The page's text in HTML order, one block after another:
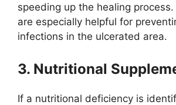
speeding up the healing
are especially helpful for
infections in the ulcerated area.
3. Nutritional
If a nutritional deficiency is